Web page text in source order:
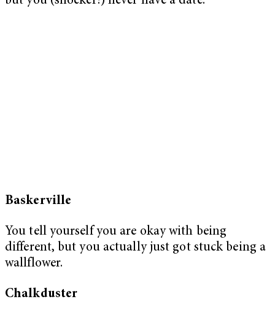
Baskerville
You tell yourself you are okay with being
different, but you actually just got stuck being a
wallflower.
Chalkduster